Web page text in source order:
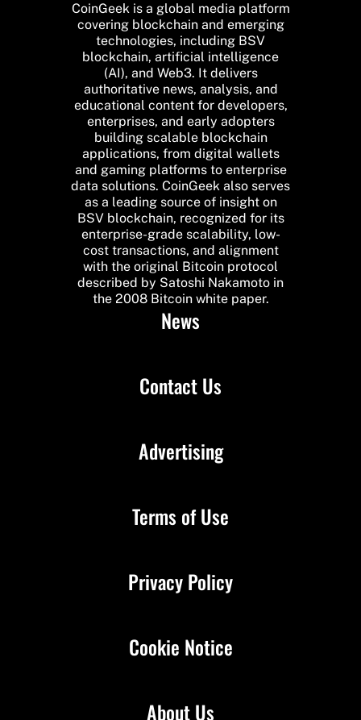
CoinGeek is a global media platform
covering blockchain and emerging
technologies, including BSV
blockchain, artificial intelligence
(AI), and Web3. It delivers
authoritative news, analysis, and
educational content for developers,
enterprises, and early adopters
building scalable blockchain
applications, from digital wallets
and gaming platforms to enterprise
data solutions. CoinGeek also serves
as a leading source of insight on
BSV blockchain, recognized for its
enterprise-grade scalability, low-
cost transactions, and alignment
with the original Bitcoin protocol
described by Satoshi Nakamoto in
the 2008 Bitcoin white paper.
News
Contact Us
About Us
Advertising
Terms of Use
Privacy Policy
Cookie Notice